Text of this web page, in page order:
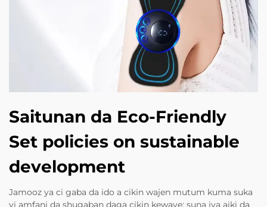
Saitunan da Eco-Friendly
Set policies on sustainable
development
Jamooz ya ci gaba da ido a cikin wajen mutum kuma suka
yi amfani da shugaban daga cikin kewaye: suna iya aiki da